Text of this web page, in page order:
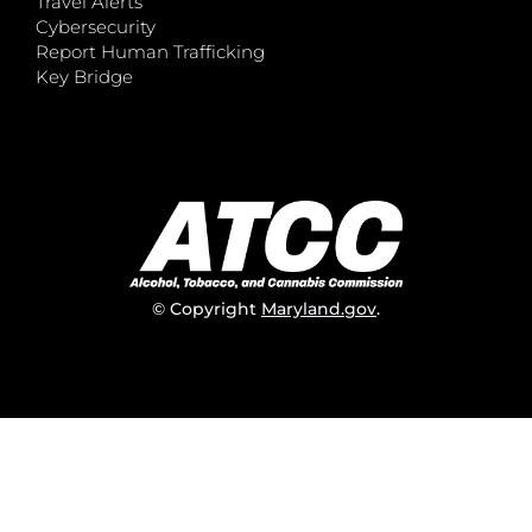
Cybersecurity
Report Human Trafficking
Key Bridge
© Copyright Maryland.gov.